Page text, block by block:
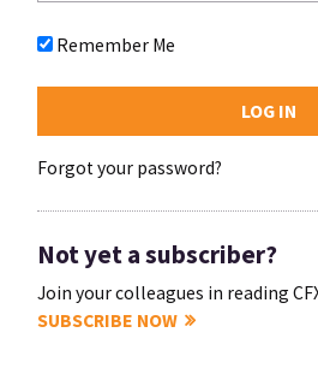
Remember Me
Forgot your password?
Not yet a subscriber?
Join your colleagues in reading
SUBSCRIBE NOW